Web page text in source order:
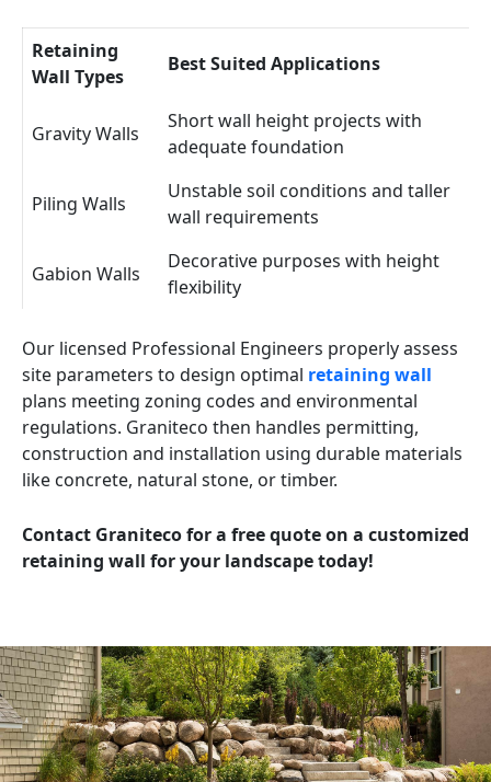
Retaining
Wall Types
Best Suited Applications
Gravity Walls
Short wall height projects with
adequate foundation
Piling Walls
Unstable soil conditions and taller
wall requirements
Gabion Walls
Decorative purposes with height
flexibility
Our licensed Professional Engineers properly assess
site parameters to design optimal retaining wall
plans meeting zoning codes and environmental
regulations. Graniteco then handles permitting,
construction and installation using durable materials
like concrete, natural stone, or timber.
Contact Graniteco for a free quote on a customized
retaining wall for your landscape today!